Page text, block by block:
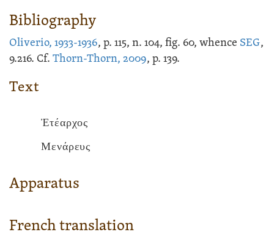
Bibliography
Oliverio, 1933-1936, p. 115, n. 104, fig. 60, whence SEG,
9.216. Cf. Thorn-Thorn, 2009, p. 139.
Text
Ἐτέαρχος
Μενάρευς
Apparatus
French translation